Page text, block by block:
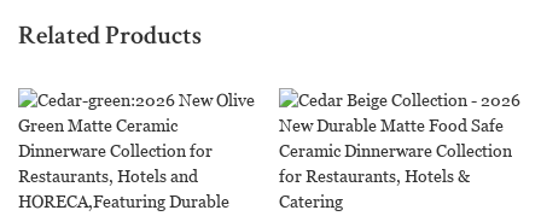
Related Products